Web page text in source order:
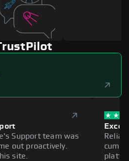
Support team was
out proactively.
site.